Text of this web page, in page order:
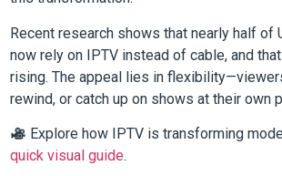
Recent research shows that nearly half of
now rely on IPTV instead of cable, and
rising. The appeal lies in
rewind, or catch up on shows at their own
Explore how IPTV is transforming
quick visual guide.